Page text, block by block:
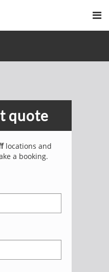
quote
locations and
a booking.